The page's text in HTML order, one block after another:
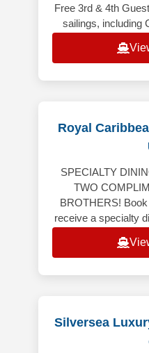
Free 3rd & 4th
sailings, including
Royal
SPECIALTY
TWO
BROTHERS!
receive a specialty
Silversea